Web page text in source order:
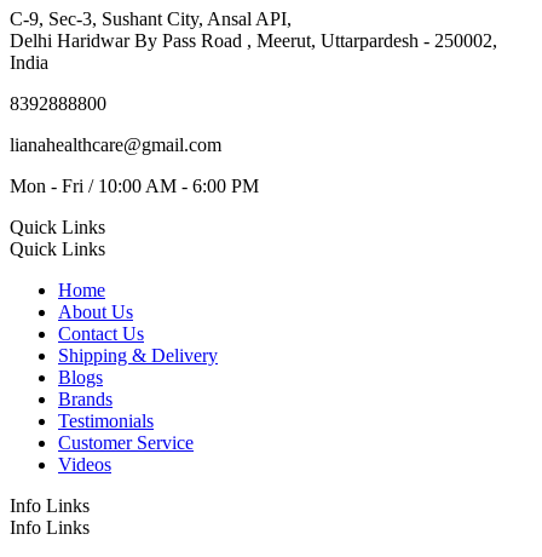
C-9, Sec-3, Sushant City, Ansal API,
Delhi Haridwar By Pass Road , Meerut, Uttarpardesh - 250002,
India
8392888800
lianahealthcare@gmail.com
Mon - Fri / 10:00 AM - 6:00 PM
Quick Links
Quick Links
Home
About Us
Contact Us
Shipping & Delivery
Blogs
Brands
Testimonials
Customer Service
Videos
Info Links
Info Links